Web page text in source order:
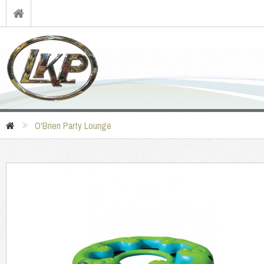
O'Brien Party Lounge